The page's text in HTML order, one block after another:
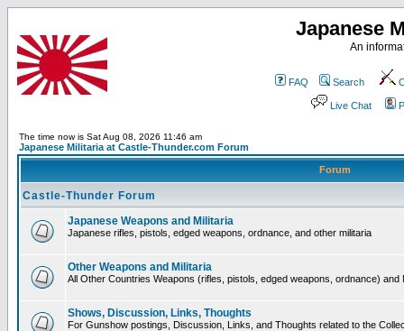
Japanese
An
FAQ Search
Live Chat
The time now is Sat Aug 08, 2026 11:46 am
Japanese Militaria at Castle-Thunder.com Forum
Forum
Castle-Thunder Forum
Japanese Weapons and Militaria
Japanese rifles, pistols, edged weapons, ordnance, and other militaria
Other Weapons and Militaria
All Other Countries Weapons (rifles, pistols, edged weapons, ordnance) and
Shows, Discussion, Links, Thoughts
For Gunshow postings, Discussion, Links, and Thoughts related to the